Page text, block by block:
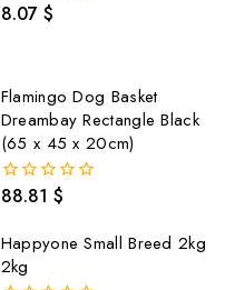
0
8.07 $
Flamingo Dog Basket
Dreambay Rectangle Black
(65 x 45 x 20cm)
0
5
88.81 $
Happyone Small Breed 2kg
2kg